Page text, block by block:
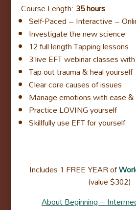
Course Length: 35 hours
Self-Paced – Interactive –
Investigate the new science
12 full length Tapping lessons
3 live EFT webinar classes
Tap out trauma & heal yourself
Clear core causes of issues
Manage emotions with ease
Practice LOVING yourself
Skillfully use EFT for yourself
Includes 1 FREE YEAR of
(value $302)
About Beginning –